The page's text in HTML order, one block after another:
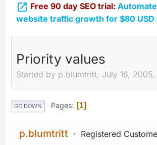
 Free 90 day SEO trial:
website traffic growth for $80 USD
Priority values
Started by p.blumtritt, July 16, 2005,
GO DOWN Pages 1
p.blumtritt Registered